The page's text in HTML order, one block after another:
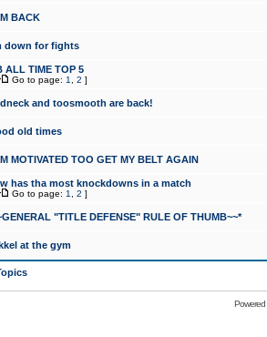
BACK
down for fights
ALL TIME TOP 5
Go to page: 1 2 ]
and toosmooth are back!
old times
MOTIVATED TOO GET MY BELT AGAIN
has tha most knockdowns in a match
Go to page: 1 2 ]
"TITLE DEFENSE" RULE OF THUMB~~*
at the gym